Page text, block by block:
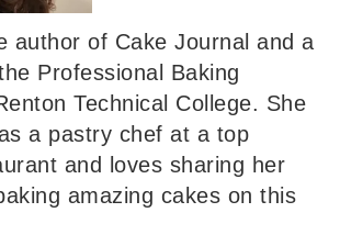
author of Cake Journal and a
Professional Baking
Technical College. She
a pastry chef at a top
and loves sharing her
amazing cakes on this